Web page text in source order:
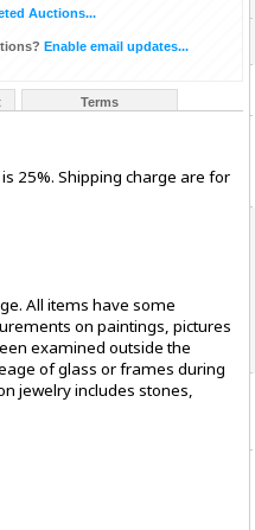
Auctions...
Enable email updates...
Terms
25%. Shipping charge are for
All items have some
on paintings, pictures
examined outside the
of glass or frames during
jewelry includes stones,